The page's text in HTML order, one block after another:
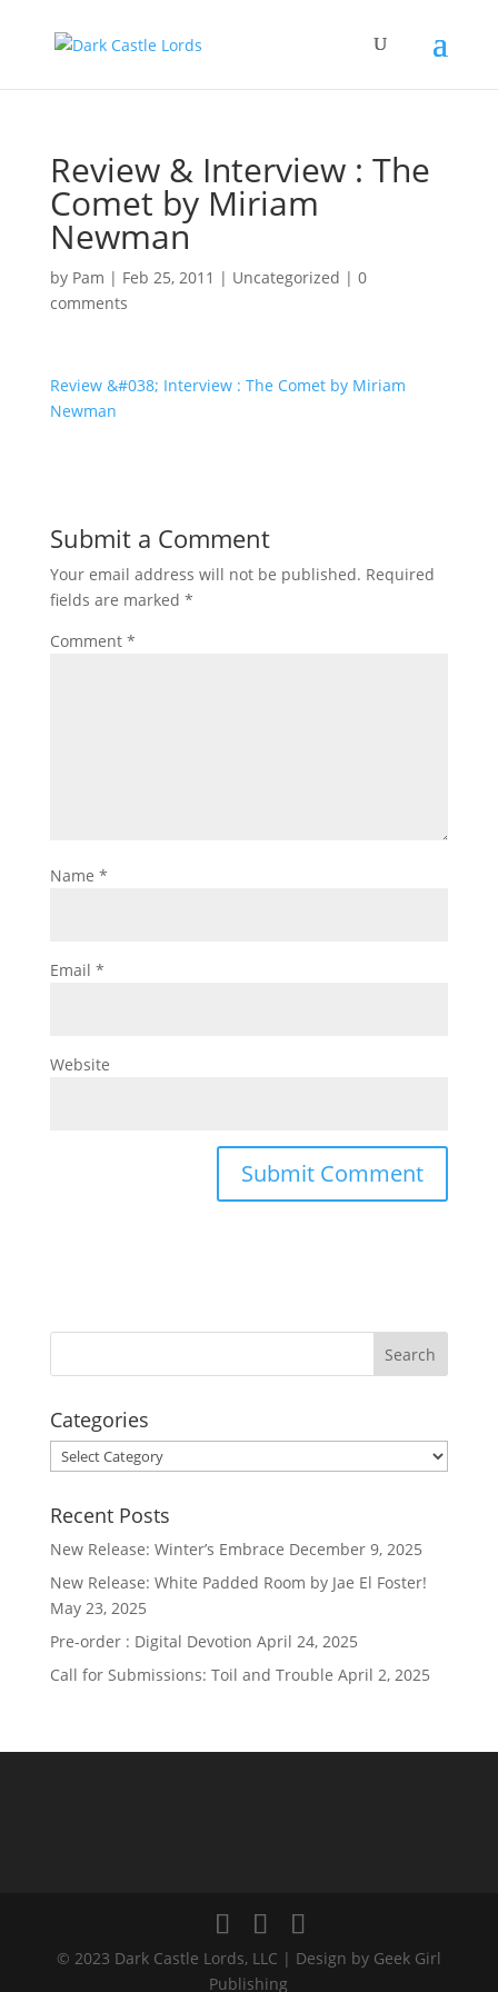
Review & Interview : The
Comet by Miriam
Newman
by Pam | Feb 25, 2011 | Uncategorized | 0
comments
Review &#038; Interview : The Comet by Miriam
Newman
Submit a Comment
Your email address will not be published. Required
fields are marked *
Comment *
Name *
Email *
Website
Categories
Categories
Recent Posts
New Release: Winter’s Embrace December 9, 2025
New Release: White Padded Room by Jae El Foster!
May 23, 2025
Pre-order : Digital Devotion April 24, 2025
Call for Submissions: Toil and Trouble April 2, 2025
© 2023 Dark Castle Lords, LLC | Design by Geek Girl
Publishing